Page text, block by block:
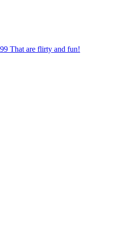
That are flirty and fun!